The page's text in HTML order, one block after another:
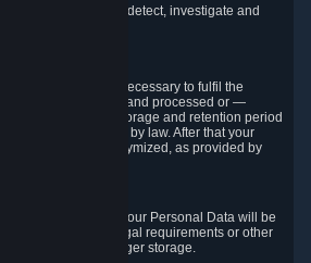
through which we detect, investigate and
as long as necessary to fulfil the
is collected and processed or —
for longer storage and retention period
period required by law. After that your
blocked or anonymized, as provided by
User Account, your Personal Data will be
to the degree legal requirements or other
dictate a longer storage.